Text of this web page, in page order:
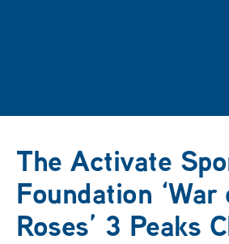
The Activate
Foundation
Roses’ 3 Peaks